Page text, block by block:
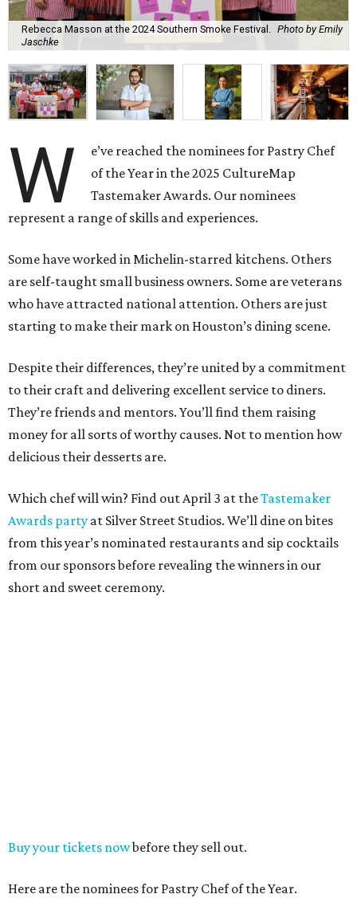
Rebecca Masson at the 2024 Southern Smoke Festival.
Photo by Emily
Jaschke
W
e’ve reached the nominees for Pastry Chef
of the Year in the 2025 CultureMap
Tastemaker Awards. Our nominees
represent a range of skills and experiences.
Some have worked in Michelin-starred kitchens. Others
are self-taught small business owners. Some are veterans
who have attracted national attention. Others are just
starting to make their mark on Houston’s dining scene.
Despite their differences, they’re united by a commitment
to their craft and delivering excellent service to diners.
They’re friends and mentors. You’ll find them raising
money for all sorts of worthy causes. Not to mention how
delicious their desserts are.
Which chef will win? Find out April 3 at theTastemaker
Awards party at Silver Street Studios. We’ll dine on bites
from this year’s nominated restaurants and sip cocktails
from our sponsors before revealing the winners in our
short and sweet ceremony.
Buy your tickets nowbefore they sell out.
Here are the nominees for Pastry Chef of the Year.